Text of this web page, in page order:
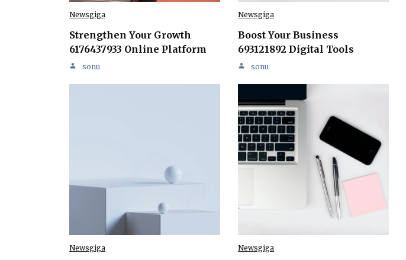
Newsgiga
Strengthen Your Growth
6176437933 Online Platform
sonu
Newsgiga
Boost Your Business
693121892 Digital Tools
sonu
Newsgiga Newsgiga